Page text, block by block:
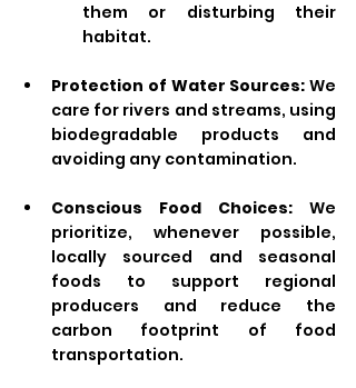
them or disturbing their
habitat.
Protection of Water Sources: We
care for rivers and streams, using
biodegradable products and
avoiding any contamination.
Conscious Food Choices: We
prioritize, whenever possible,
locally sourced and seasonal
foods to support regional
producers and reduce the
carbon footprint of food
transportation.